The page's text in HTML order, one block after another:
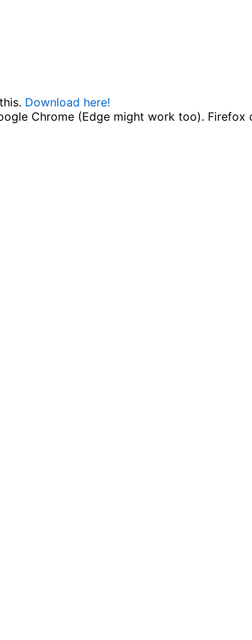
Download here!
Chrome (Edge might work too).